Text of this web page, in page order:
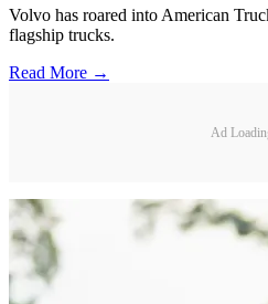
Volvo has roared into American
flagship trucks.
Read More →
Ad